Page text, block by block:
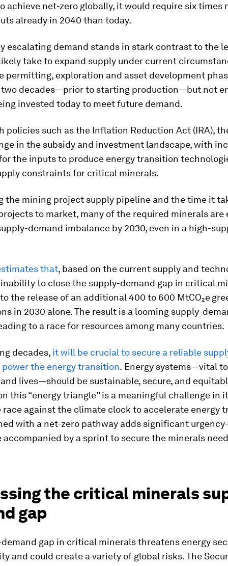
achieve net-zero globally, it would require six times
already in 2040 than today.
escalating demand stands in stark contrast to the
take to expand supply under current
permitting, exploration and asset development
two decades—prior to starting production—but not
invested today to meet future demand.
policies such as the Inflation Reduction Act (IRA),
in the subsidy and investment landscape, with
the inputs to produce energy transition
constraints for critical minerals.
the mining project supply pipeline and the time it
to market, many of the required minerals are
demand imbalance by 2030, even in a high-
that, based on the current supply and
to close the supply-demand gap in critical
the release of an additional 400 to 600 MtCO₂e
in 2030 alone. The result is a looming supply-
to a race for resources among many countries.
decades, it will be crucial to secure a reliable
the energy transition. Energy systems—vital
lives—should be sustainable, secure, and
this “energy triangle” is a meaningful challenge in
race against the climate clock to accelerate energy
with a net-zero pathway adds significant
accompanied by a sprint to secure the minerals
the critical minerals
gap
gap in critical minerals threatens energy
and could create a variety of global risks. The